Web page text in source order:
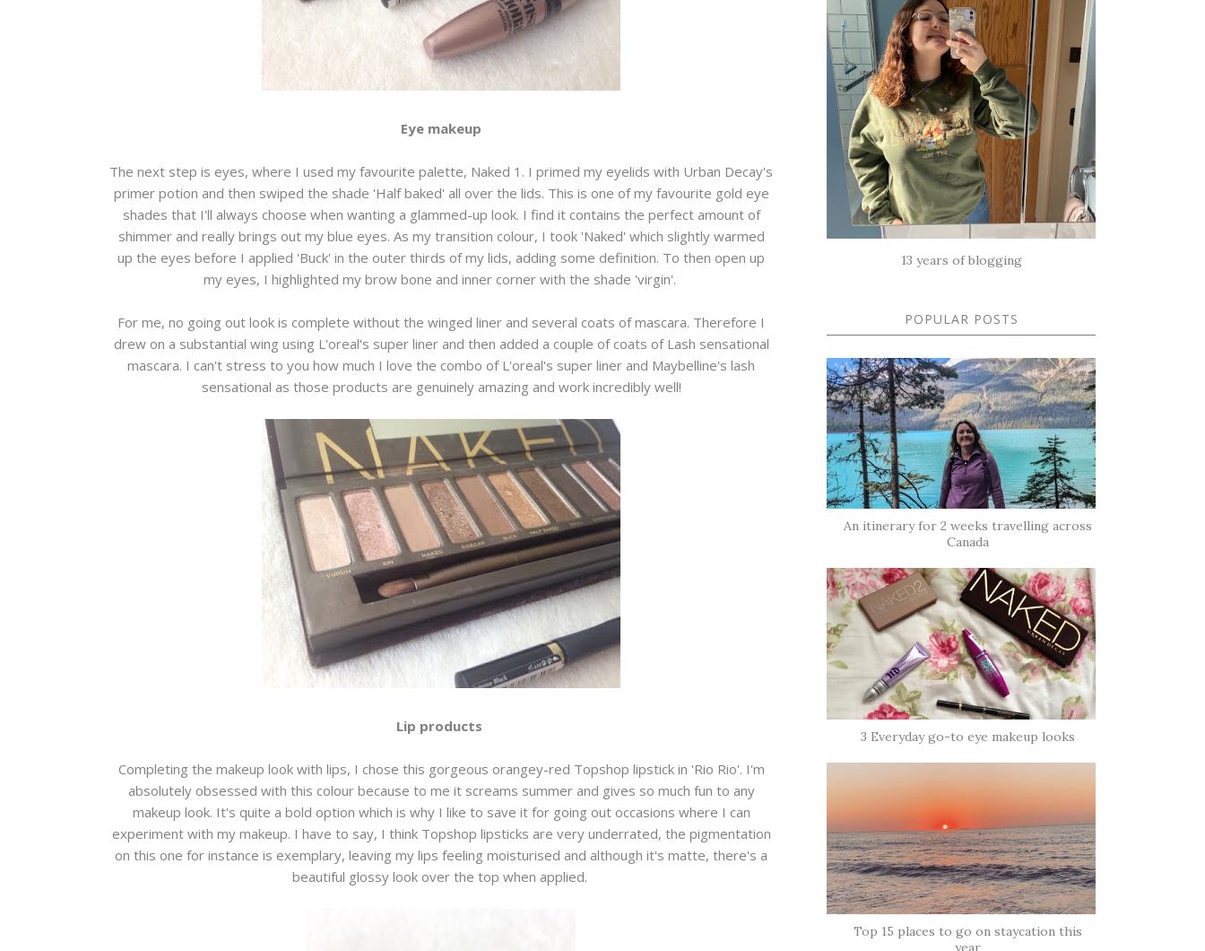
Eye makeup
The next step is eyes, where I used my favourite palette, Naked 1. I primed my eyelids with Urban Decay's
primer potion and then swiped the shade 'Half baked' all over the lids. This is one of my favourite gold eye
shades that I'll always choose when wanting a glammed-up look. I find it contains the perfect amount of
shimmer and really brings out my blue eyes. As my transition colour, I took 'Naked' which slightly warmed
up the eyes before I applied 'Buck' in the outer thirds of my lids, adding some definition. To then open up
my eyes, I highlighted my brow bone and inner corner with the shade 'virgin'.
For me, no going out look is complete without the winged liner and several coats of mascara. Therefore I
drew on a substantial wing using L'oreal's super liner and then added a couple of coats of Lash sensational
mascara. I can't stress to you how much I love the combo of L'oreal's super liner and Maybelline's lash
sensational as those products are genuinely amazing and work incredibly well!
Lip products
Completing the makeup look with lips, I chose this gorgeous orangey-red Topshop lipstick in 'Rio Rio'. I'm
absolutely obsessed with this colour because to me it screams summer and gives so much fun to any
makeup look. It's quite a bold option which is why I like to save it for going out occasions where I can
experiment with my makeup. I have to say, I think Topshop lipsticks are very underrated, the pigmentation
on this one for instance is exemplary, leaving my lips feeling moisturised and although it's matte, there's a
beautiful glossy look over the top when applied.
13 years of blogging
POPULAR POSTS
An itinerary for 2 weeks travelling across
Canada
3 Everyday go-to eye makeup looks
Top 15 places to go on staycation this
year